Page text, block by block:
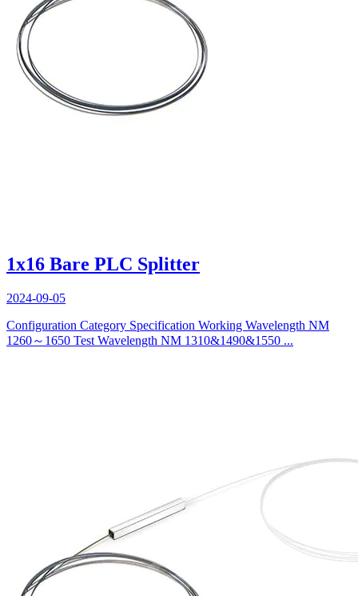
1x16 Bare PLC Splitter
2024-09-05
Configuration Category Specification Working Wavelength NM
1260～1650 Test Wavelength NM 1310&1490&1550 ...